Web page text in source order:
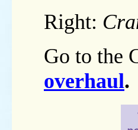
Right:
Go to the
overhaul.